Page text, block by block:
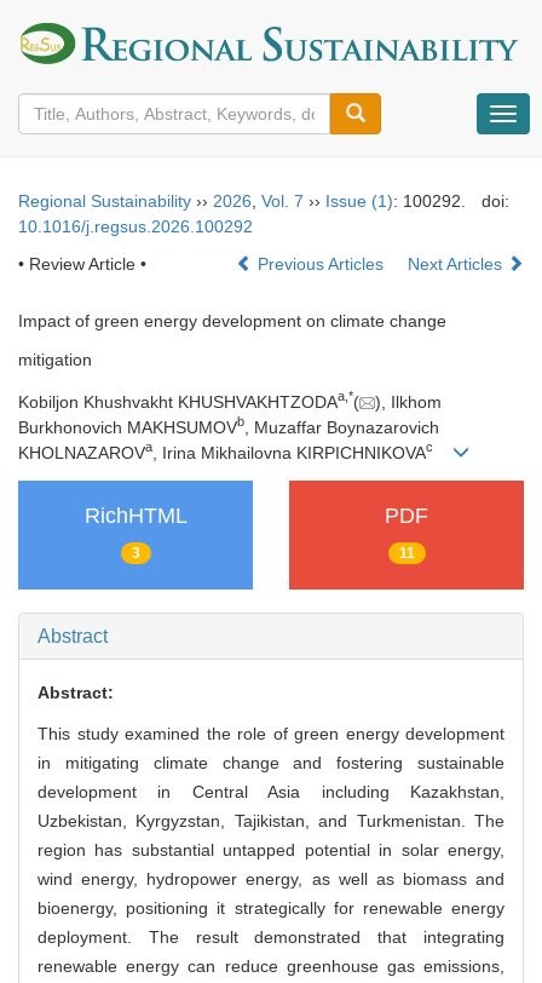
导
换
Regional Sustainability ›› 2026, Vol. 7 ›› Issue (1): 100292.
doi:
10.1016/j.regsus.2026.100292
• Review Article •
Previous Articles Next Articles
Impact of green energy development on climate change
mitigation
Kobiljon Khushvakht KHUSHVAKHTZODAa *(
), Ilkhom
Burkhonovich MAKHSUMOVb
, Muzaffar Boynazarovich
KHOLNAZAROVa , Irina Mikhailovna KIRPICHNIKOVAc
RichHTML
3
PDF
11
Abstract
Abstract:
This study examined the role of green energy development
in mitigating climate change and fostering sustainable
development in Central Asia including Kazakhstan,
Uzbekistan, Kyrgyzstan, Tajikistan, and Turkmenistan. The
region has substantial untapped potential in solar energy,
wind energy, hydropower energy, as well as biomass and
bioenergy, positioning it strategically for renewable energy
deployment. The result demonstrated that integrating
renewable energy can reduce greenhouse gas emissions,